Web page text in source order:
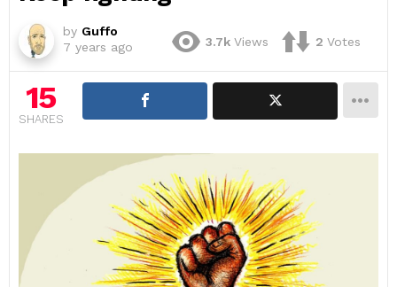
by Guffo
7 years ago
3.7k Views 2 Votes
15
SHARES